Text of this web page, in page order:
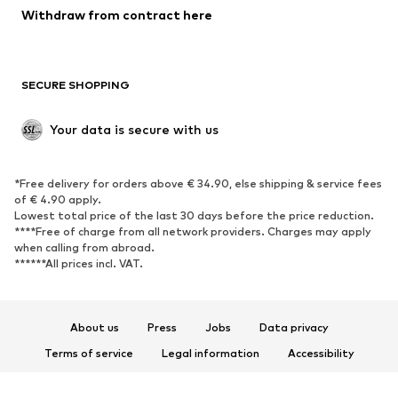
Low shoes
Exclusive
SPORTSWEAR
Sportswear
Sports
Sports shoes
Sports bags & backpacks
Sports accessories
ACCESSORIES
Withdraw from contract here
SECURE SHOPPING
Your data is secure with us
*Free delivery for orders above € 34.90, else shipping & service fees
of € 4.90 apply.
Lowest total price of the last 30 days before the price reduction.
****Free of charge from all network providers. Charges may apply
when calling from abroad.
******All prices incl. VAT.
About us Press Jobs
Data privacy
Terms of service
Legal information
Accessibility